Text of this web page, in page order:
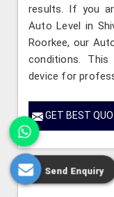
results. If you
Auto Level in
Roorkee, our
conditions.
device for
GET BEST
Send Enquiry